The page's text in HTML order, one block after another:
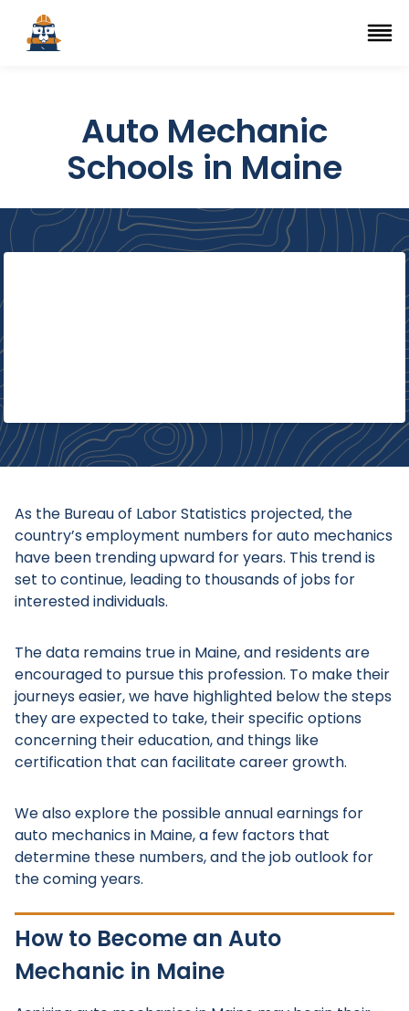
Top Trade Schools
Navigation Menu
Auto Mechanic
Schools in Maine
As the Bureau of Labor Statistics projected, the
country’s employment numbers for auto mechanics
have been trending upward for years. This trend is
set to continue, leading to thousands of jobs for
interested individuals.
The data remains true in Maine, and residents are
encouraged to pursue this profession. To make their
journeys easier, we have highlighted below the steps
they are expected to take, their specific options
concerning their education, and things like
certification that can facilitate career growth.
We also explore the possible annual earnings for
auto mechanics in Maine, a few factors that
determine these numbers, and the job outlook for
the coming years.
How to Become an Auto
Mechanic in Maine